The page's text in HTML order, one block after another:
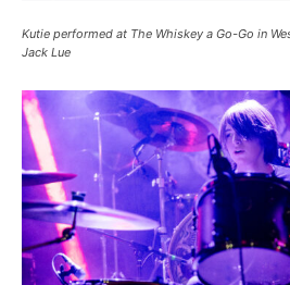
Kutie performed at The Whiskey a Go-Go in
Jack Lue